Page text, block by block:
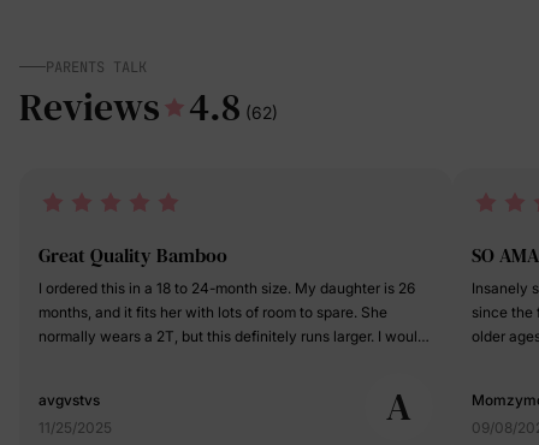
PARENTS TALK
Reviews 4.8 (62)
Great Quality Bamboo
I ordered this in a 18 to 24-month size. My daughter is 26
months, and it fits her with lots of room to spare. She
normally wears a 2T, but this definitely runs larger. I would
24-month size. My daughter is 26 months, and it fits her
with lots of room to spare. She normally wears a 2T, but
avgvstvs
11/25/2025
A
SO
Insanely
since the
older
the bows
breathable
09/08/